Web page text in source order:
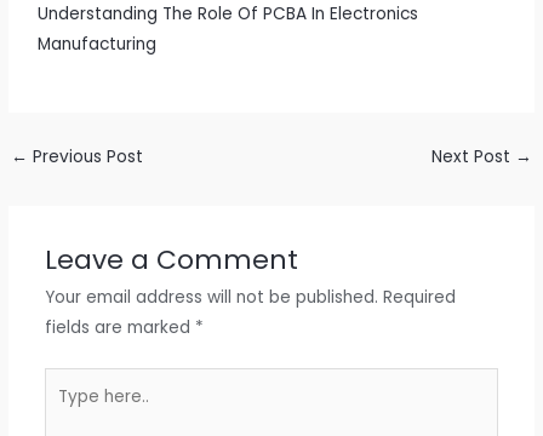
Understanding The Role Of PCBA In Electronics
Manufacturing
← Previous Post Next Post →
Leave a Comment
Your email address will not be published. Required
fields are marked *
here..